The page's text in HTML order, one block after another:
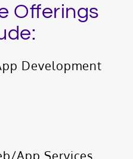
Offerings
Development
App Services